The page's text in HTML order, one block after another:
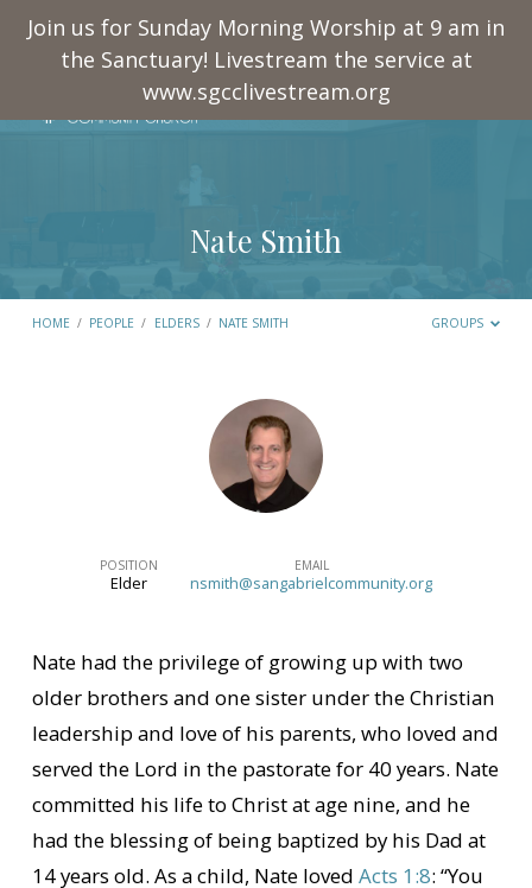
Join us for Sunday Morning Worship at 9 am in
the Sanctuary! Livestream the service at
www.sgcclivestream.org
Nate Smith
HOME / PEOPLE / ELDERS / NATE SMITH GROUPS
POSITION
Elder
EMAIL
nsmith@sangabrielcommunity.org
Nate had the privilege of growing up with two
older brothers and one sister under the Christian
leadership and love of his parents, who loved and
served the Lord in the pastorate for 40 years. Nate
committed his life to Christ at age nine, and he
had the blessing of being baptized by his Dad at
14 years old. As a child, Nate loved Acts 1:8: “You